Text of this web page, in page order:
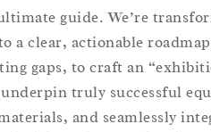
guide. We’re
clear, actionable
gaps, to craft an
truly successful
and seamlessly